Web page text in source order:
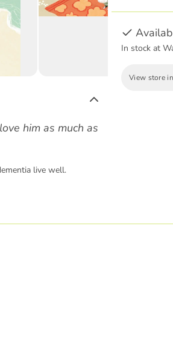
him as much as
live well.
In stock at
View store